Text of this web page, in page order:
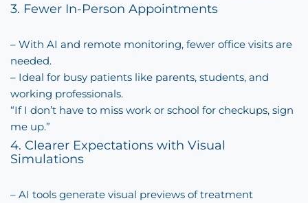
3. Fewer In-Person Appointments
– With AI and remote monitoring, fewer office visits are
needed.
– Ideal for busy patients like parents, students, and
working professionals.
“If I don’t have to miss work or school for checkups, sign
me up.”
4. Clearer Expectations with Visual
Simulations
– AI tools generate visual previews of treatment